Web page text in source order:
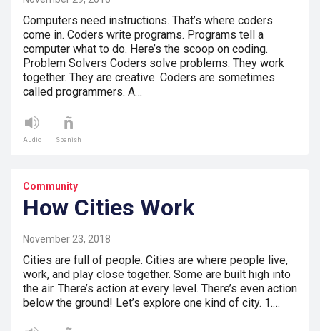
Computers need instructions. That’s where coders
come in. Coders write programs. Programs tell a
computer what to do. Here’s the scoop on coding.
Problem Solvers Coders solve problems. They work
together. They are creative. Coders are sometimes
called programmers. A…
Audio Spanish
Community
How Cities Work
November 23, 2018
Cities are full of people. Cities are where people live,
work, and play close together. Some are built high into
the air. There’s action at every level. There’s even action
below the ground! Let’s explore one kind of city. 1.…